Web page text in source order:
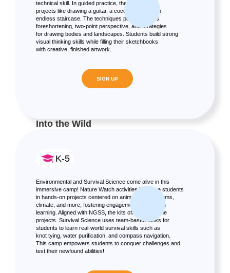
technical skill. In guided practice, they create fun
projects like drawing a guitar, a coconut tree, or an
endless staircase. The techniques portion covers
foreshortening, two-point perspective, and strategies
for drawing bodies and landscapes. Students build strong
visual thinking skills while filling their sketchbooks
with creative, finished artwork.
SIGN UP
Into the Wild
K-5
Environmental and Survival Science come alive in this
immersive camp! Nature Watch activities immerse students
in hands-on projects centered on animals, ecosystems,
climate, and more, fostering engagement and deeper
learning. Aligned with NGSS, the kits offer take-home
projects. Survival Science uses team-based tasks for
students to learn real-world survival skills such as
knot tying, water purification, and compass navigation.
This camp empowers students to conquer challenges and
test their newfound abilities!